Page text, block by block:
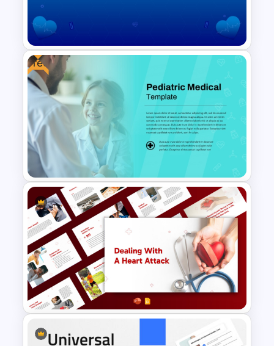
Healthcare PowerPoint Theme
Infographics Template
Free Health Background For
PPT and Google Slides
Free
Free Pediatric Medical
PowerPoint Template